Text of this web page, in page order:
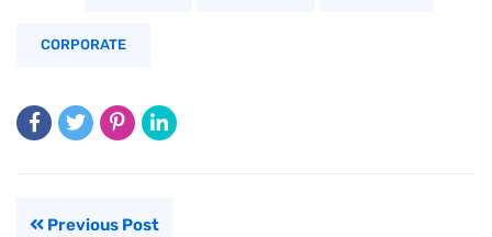
CORPORATE
Previous Post